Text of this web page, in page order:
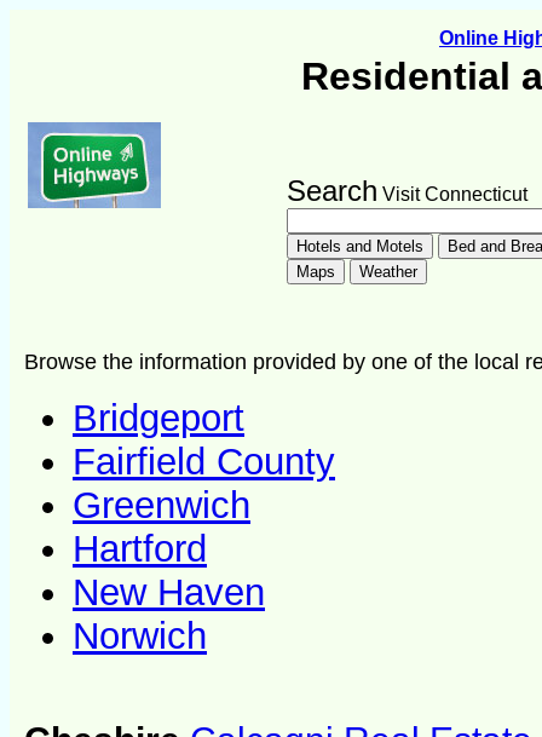
Online
Residential
Search Visit Connecticut
Browse the information provided by one of the local
Bridgeport
Fairfield County
Greenwich
Hartford
New Haven
Norwich